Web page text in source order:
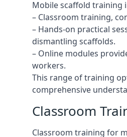
Mobile scaffold training
– Classroom training,
– Hands-on practical
dismantling scaffolds.
– Online modules
workers.
This range of training
comprehensive
Classroom
Classroom training for